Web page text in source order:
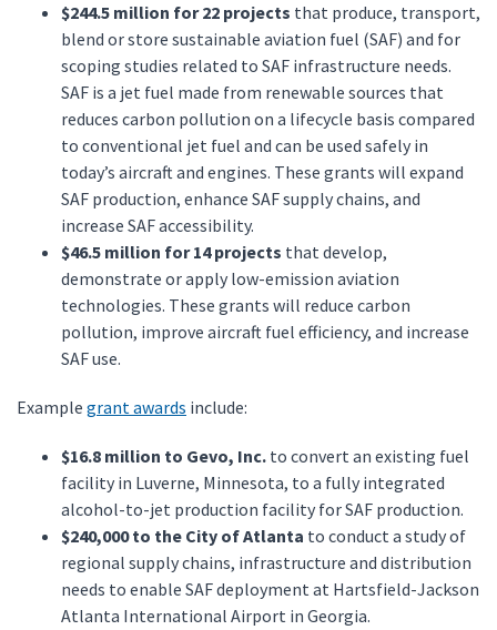
$244.5 million for 22 projects that produce, transport,
blend or store sustainable aviation fuel (SAF) and for
scoping studies related to SAF infrastructure needs.
SAF is a jet fuel made from renewable sources that
reduces carbon pollution on a lifecycle basis compared
to conventional jet fuel and can be used safely in
today’s aircraft and engines. These grants will expand
SAF production, enhance SAF supply chains, and
increase SAF accessibility.
$46.5 million for 14 projects that develop,
demonstrate or apply low-emission aviation
technologies. These grants will reduce carbon
pollution, improve aircraft fuel efficiency, and increase
SAF use.
Example grant awards include:
$16.8 million to Gevo, Inc. to convert an existing fuel
facility in Luverne, Minnesota, to a fully integrated
alcohol-to-jet production facility for SAF production.
$240,000 to the City of Atlanta to conduct a study of
regional supply chains, infrastructure and distribution
needs to enable SAF deployment at Hartsfield-Jackson
Atlanta International Airport in Georgia.